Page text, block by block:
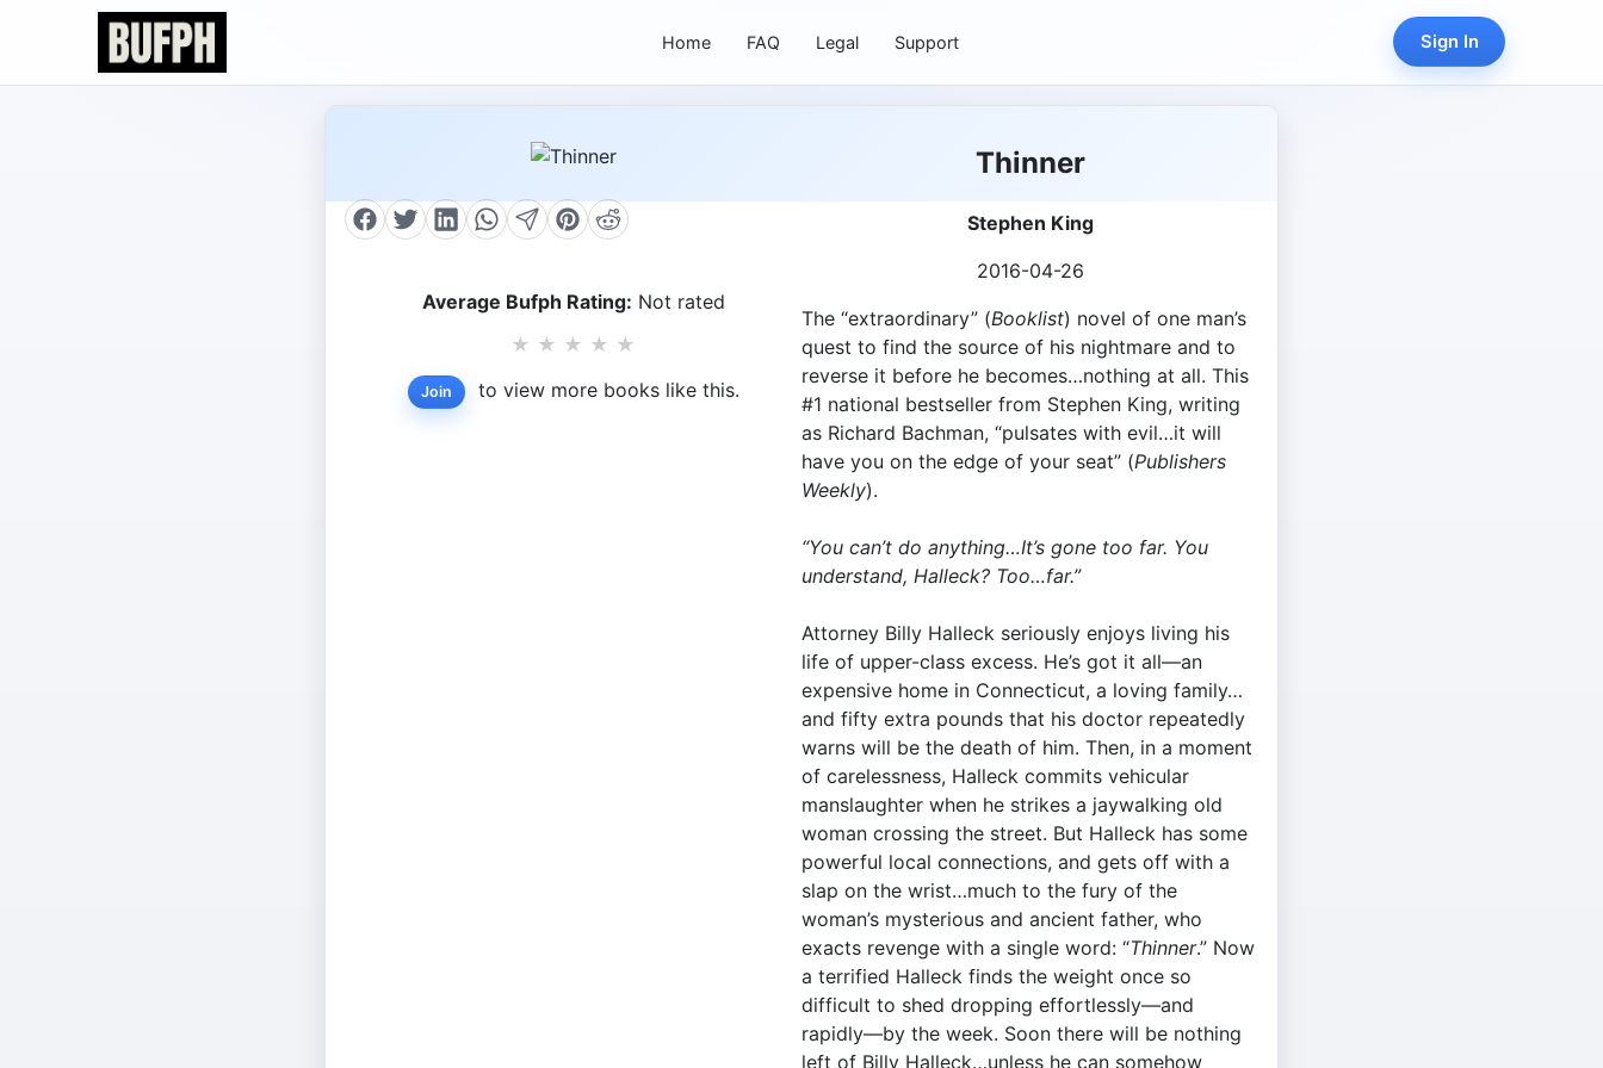
Home FAQ Legal Support Sign In
Average Bufph Rating: Not rated
★ ★ ★ ★ ★
Join to view more books like this.
Thinner
Stephen King
2016-04-26
The “extraordinary” (Booklist) novel of one man’s
quest to find the source of his nightmare and to
reverse it before he becomes…nothing at all. This
#1 national bestseller from Stephen King, writing
as Richard Bachman, “pulsates with evil…it will
have you on the edge of your seat” (Publishers
Weekly).
“You can’t do anything…It’s gone too far. You
understand, Halleck? Too…far.”
Attorney Billy Halleck seriously enjoys living his
life of upper-class excess. He’s got it all­—an
expensive home in Connecticut, a loving family…
and fifty extra pounds that his doctor repeatedly
warns will be the death of him. Then, in a moment
of carelessness, Halleck commits vehicular
manslaughter when he strikes a jaywalking old
woman crossing the street. But Halleck has some
powerful local connections, and gets off with a
slap on the wrist…much to the fury of the
woman’s mysterious and ancient father, who
exacts revenge with a single word: “Thinner.” Now
a terrified Halleck finds the weight once so
difficult to shed dropping effortlessly—and
rapidly—by the week. Soon there will be nothing
left of Billy Halleck…unless he can somehow